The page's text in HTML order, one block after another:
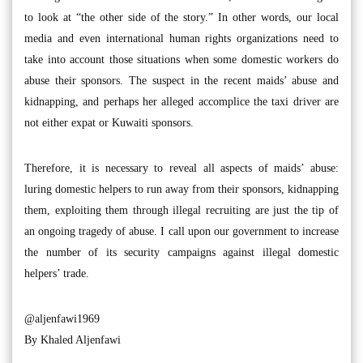
to look at “the other side of the story.” In other words, our local
media and even international human rights organizations need to
take into account those situations when some domestic workers do
abuse their sponsors. The suspect in the recent maids’ abuse and
kidnapping, and perhaps her alleged accomplice the taxi driver are
not either expat or Kuwaiti sponsors.
Therefore, it is necessary to reveal all aspects of maids’ abuse:
luring domestic helpers to run away from their sponsors, kidnapping
them, exploiting them through illegal recruiting are just the tip of
an ongoing tragedy of abuse. I call upon our government to increase
the number of its security campaigns against illegal domestic
helpers’ trade.
@aljenfawi1969
By Khaled Aljenfawi